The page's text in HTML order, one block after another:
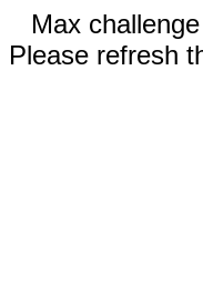
Max
Please refresh